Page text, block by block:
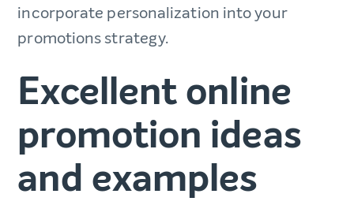
incorporate personalization into your
promotions strategy.
Excellent online
promotion ideas
and examples